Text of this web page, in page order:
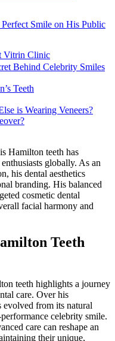
Smile on His Public
Vitrin Clinic
Behind Celebrity Smiles
Teeth
is Wearing Veneers?
Hamilton teeth has
globally. As an
his dental aesthetics
branding. His balanced
cosmetic dental
facial harmony and
Teeth
teeth highlights a journey
care. Over his
evolved from its natural
celebrity smile.
care can reshape an
their unique,